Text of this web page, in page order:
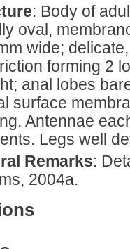
: Body of
oval,
wide;
forming 2
anal lobes
surface
Antennae
Legs well
Remarks:
2004a.